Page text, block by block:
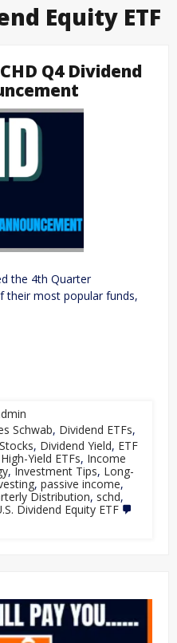
Equity ETF
Q4 Dividend
the 4th Quarter
most popular funds,
Schwab, Dividend ETFs,
, Dividend Yield, ETF
High-Yield ETFs, Income
,Investment Tips, Long-
, passive income,
Distribution, schd,
Dividend Equity ETF